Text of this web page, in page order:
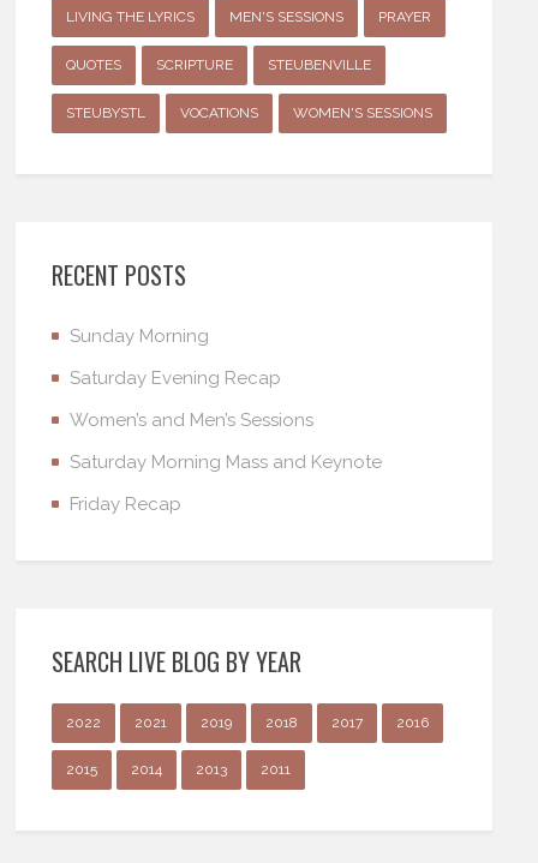
LIVING THE LYRICS MEN'S SESSIONS PRAYER
QUOTES SCRIPTURE STEUBENVILLE
STEUBYSTL VOCATIONS WOMEN'S SESSIONS
RECENT POSTS
Sunday Morning
Saturday Evening Recap
Women’s and Men’s Sessions
Saturday Morning Mass and Keynote
Friday Recap
SEARCH LIVE BLOG BY YEAR
2022 2021 2019 2018 2017 2016
2015 2014 2013 2011